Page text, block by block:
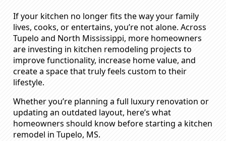
If your kitchen no longer fits the way your family
lives, cooks, or entertains, you’re not alone. Across
Tupelo and North Mississippi, more homeowners
are investing in kitchen remodeling projects to
improve functionality, increase home value, and
create a space that truly feels custom to their
lifestyle.
Whether you’re planning a full luxury renovation or
updating an outdated layout, here’s what
homeowners should know before starting a kitchen
remodel in Tupelo, MS.